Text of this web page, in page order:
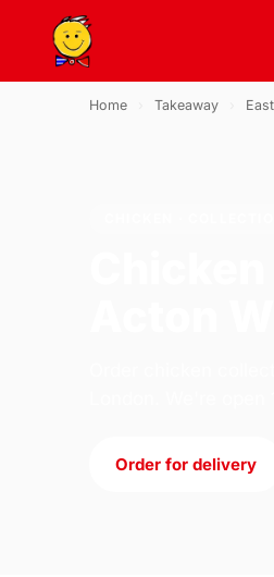
Home Takeaway
Order for delivery